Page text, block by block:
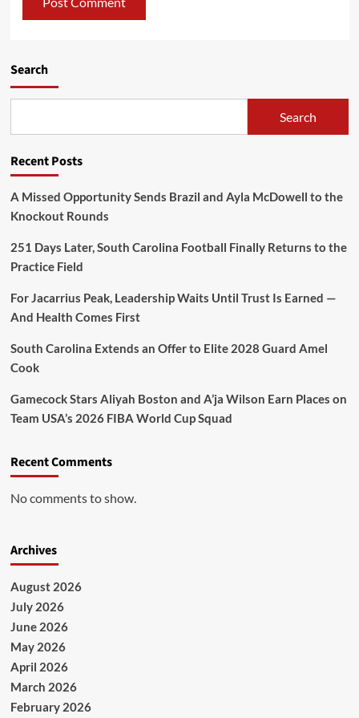
Search
Search
Recent Posts
A Missed Opportunity Sends Brazil and Ayla McDowell to the
Knockout Rounds
251 Days Later, South Carolina Football Finally Returns to the
Practice Field
For Jacarrius Peak, Leadership Waits Until Trust Is Earned —
And Health Comes First
South Carolina Extends an Offer to Elite 2028 Guard Amel
Cook
Gamecock Stars Aliyah Boston and A’ja Wilson Earn Places on
Team USA’s 2026 FIBA World Cup Squad
Recent Comments
No comments to show.
Archives
August 2026
July 2026
June 2026
May 2026
April 2026
March 2026
February 2026